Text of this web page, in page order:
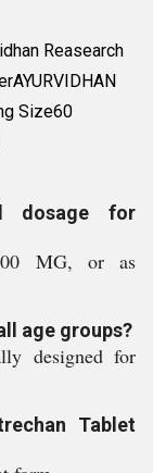
Reasearch
Size60
dosage for
MG, or as
age groups?
designed for
Tablet